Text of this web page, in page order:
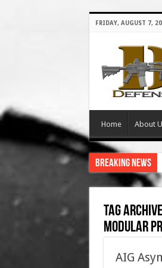
FRIDAY, AUGUST 7,
Home About
Breaking News
Tag
modular
AIG